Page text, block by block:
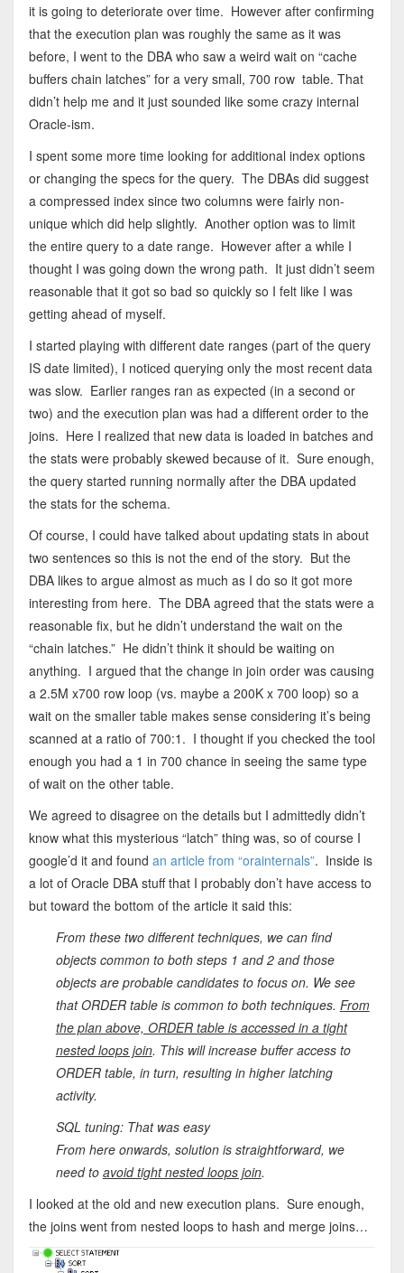
it is going to deteriorate over time. However after confirming
that the execution plan was roughly the same as it was
before, I went to the DBA who saw a weird wait on “cache
buffers chain latches” for a very small, 700 row table. That
didn’t help me and it just sounded like some crazy internal
Oracle-ism.
I spent some more time looking for additional index options
or changing the specs for the query. The DBAs did suggest
a compressed index since two columns were fairly non-
unique which did help slightly. Another option was to limit
the entire query to a date range. However after a while I
thought I was going down the wrong path. It just didn’t seem
reasonable that it got so bad so quickly so I felt like I was
getting ahead of myself.
I started playing with different date ranges (part of the query
IS date limited), I noticed querying only the most recent data
was slow. Earlier ranges ran as expected (in a second or
two) and the execution plan was had a different order to the
joins. Here I realized that new data is loaded in batches and
the stats were probably skewed because of it. Sure enough,
the query started running normally after the DBA updated
the stats for the schema.
Of course, I could have talked about updating stats in about
two sentences so this is not the end of the story. But the
DBA likes to argue almost as much as I do so it got more
interesting from here. The DBA agreed that the stats were a
reasonable fix, but he didn’t understand the wait on the
“chain latches.” He didn’t think it should be waiting on
anything. I argued that the change in join order was causing
a 2.5M x700 row loop (vs. maybe a 200K x 700 loop) so a
wait on the smaller table makes sense considering it’s being
scanned at a ratio of 700:1. I thought if you checked the tool
enough you had a 1 in 700 chance in seeing the same type
of wait on the other table.
We agreed to disagree on the details but I admittedly didn’t
know what this mysterious “latch” thing was, so of course I
google’d it and found an article from “orainternals”. Inside is
a lot of Oracle DBA stuff that I probably don’t have access to
but toward the bottom of the article it said this:
From these two different techniques, we can find
objects common to both steps 1 and 2 and those
objects are probable candidates to focus on. We see
that ORDER table is common to both techniques. From
the plan above, ORDER table is accessed in a tight
nested loops join. This will increase buffer access to
ORDER table, in turn, resulting in higher latching
activity.
SQL tuning: That was easy
From here onwards, solution is straightforward, we
need to avoid tight nested loops join.
I looked at the old and new execution plans. Sure enough,
the joins went from nested loops to hash and merge joins…